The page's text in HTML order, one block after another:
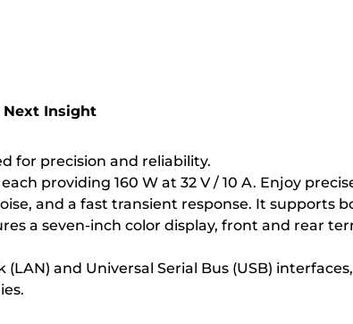
Next Insight
for precision and reliability.
providing 160 W at 32 V / 10 A. Enjoy
and a fast transient response. It supports
a seven-inch color display, front and rear
and Universal Serial Bus (USB)